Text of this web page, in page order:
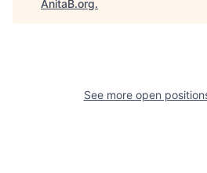
AnitaB.org.
See more open